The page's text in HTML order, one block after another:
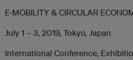
E-MOBILITY & CIRCULAR
July 1 – 3, 2019, Tokyo, Japan
International Conference,